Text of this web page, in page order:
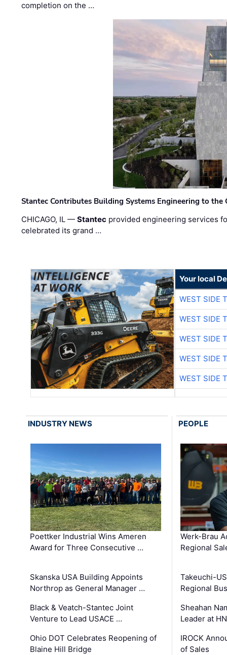
completion on the …
Stantec Contributes Building Systems Engineering to the
CHICAGO, IL —Stantec provided engineering services
celebrated its grand …
Your local
WEST SIDE
WEST SIDE
WEST SIDE
WEST SIDE
WEST SIDE
INDUSTRY NEWS
Poettker Industrial Wins Ameren
Award for Three Consecutive …
Skanska USA Building Appoints
Northrop as General Manager …
Black & Veatch-Stantec Joint
Venture to Lead USACE …
Ohio DOT Celebrates Reopening of
Blaine Hill Bridge
PEOPLE
Werk-Brau
Regional
Takeuchi-
Regional
Sheahan
Leader at
IROCK
of Sales